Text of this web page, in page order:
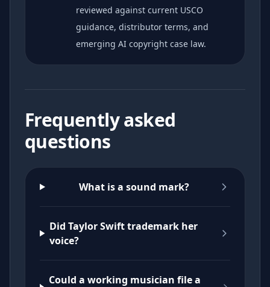
reviewed against current USCO
guidance, distributor terms, and
emerging AI copyright case law.
Frequently asked
questions
What is a sound mark?
Did Taylor Swift trademark her
voice?
Could a working musician file a